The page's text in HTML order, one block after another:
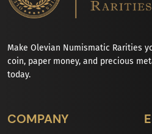
Make Olevian Numismatic Rarities
coin, paper money, and precious
today.
COMPANY